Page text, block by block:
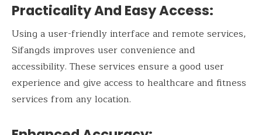
Practicality And Easy Access:
Using a user-friendly interface and remote services,
Sifangds improves user convenience and
accessibility. These services ensure a good user
experience and give access to healthcare and fitness
services from any location.